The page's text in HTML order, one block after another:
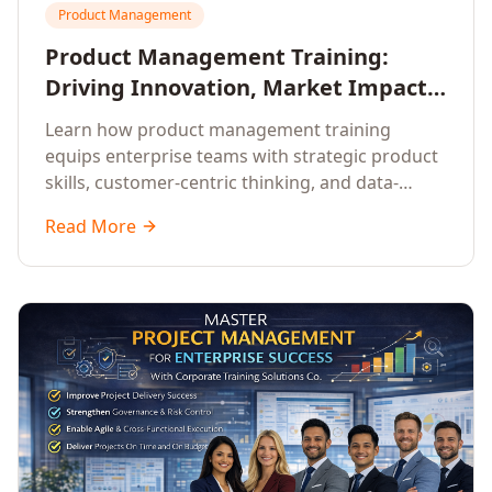
Product Management
Product Management Training:
Driving Innovation, Market Impact,
and Enterprise Growth
Learn how product management training
equips enterprise teams with strategic product
skills, customer-centric thinking, and data-
market impact.
Read More